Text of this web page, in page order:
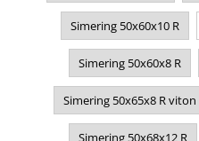
Simering 50x60x10 R
Simering 50x60x8 R
Simering 50x65x8 R viton
Simering 50x68x12 R